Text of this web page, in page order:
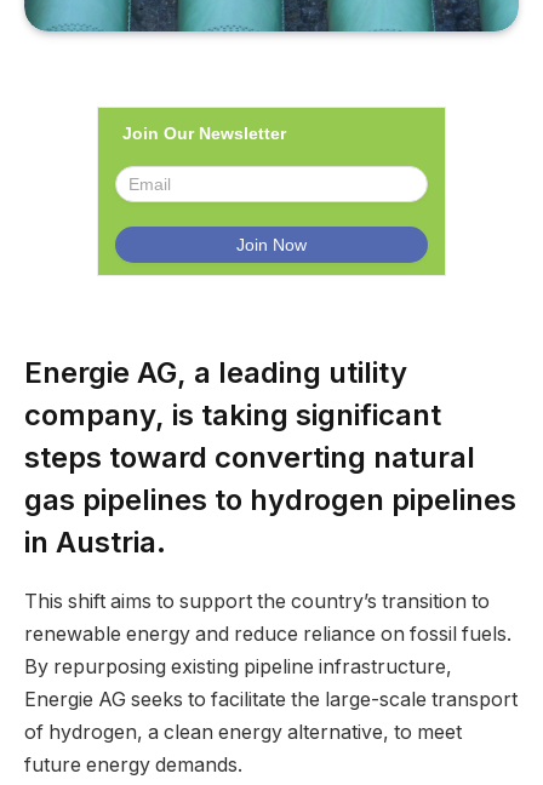
Join Our Newsletter
Energie AG, a leading utility
company, is taking significant
steps toward converting natural
gas pipelines to hydrogen pipelines
in Austria.
This shift aims to support the country’s transition to
renewable energy and reduce reliance on fossil fuels.
By repurposing existing pipeline infrastructure,
Energie AG seeks to facilitate the large-scale transport
of hydrogen, a clean energy alternative, to meet
future energy demands.